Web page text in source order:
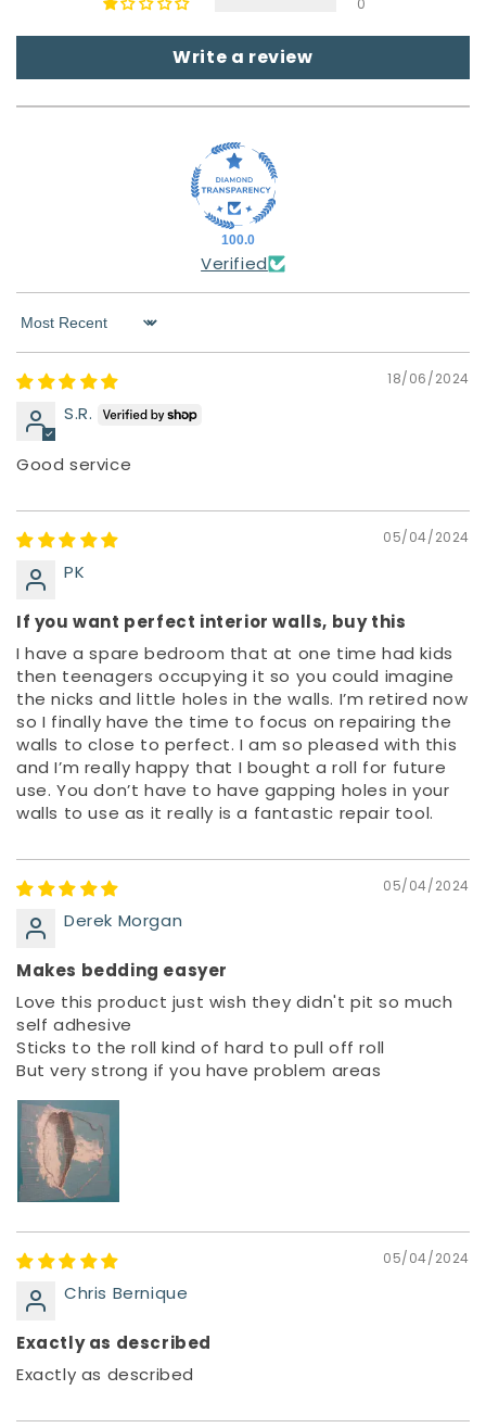
Write a review
100.0
Verified
Sort by
18/06/2024
S.R.
Good service
05/04/2024
PK
If you want perfect interior walls, buy this
I have a spare bedroom that at one time had kids
then teenagers occupying it so you could imagine
the nicks and little holes in the walls. I’m retired now
so I finally have the time to focus on repairing the
walls to close to perfect. I am so pleased with this
and I’m really happy that I bought a roll for future
use. You don’t have to have gapping holes in your
walls to use as it really is a fantastic repair tool.
05/04/2024
Derek Morgan
Makes bedding easyer
Love this product just wish they didn't pit so much
self adhesive
Sticks to the roll kind of hard to pull off roll
But very strong if you have problem areas
05/04/2024
Chris Bernique
Exactly as described
Exactly as described